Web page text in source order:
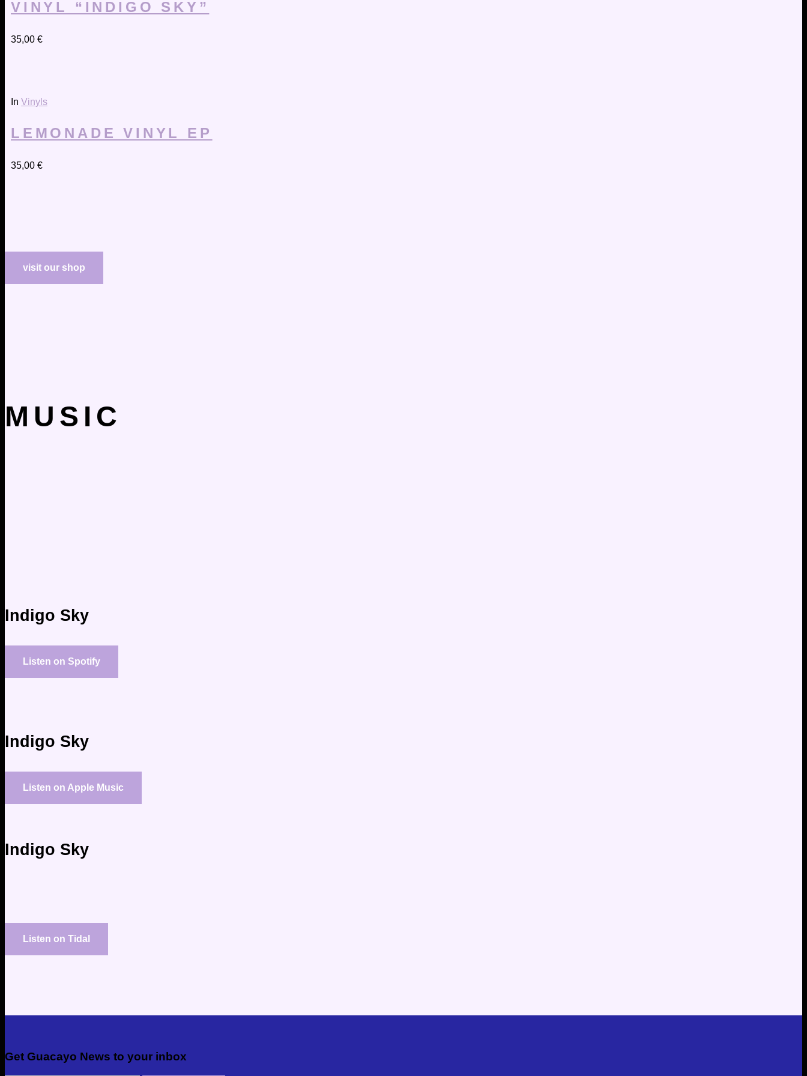
VINYL “INDIGO SKY”
35,00 €
In Vinyls
LEMONADE VINYL EP
35,00 €
visit our shop
MUSIC
Indigo Sky
Listen on Spotify
Indigo Sky
Listen on Apple Music
Indigo Sky
Listen on Tidal
Get Guacayo News to your inbox